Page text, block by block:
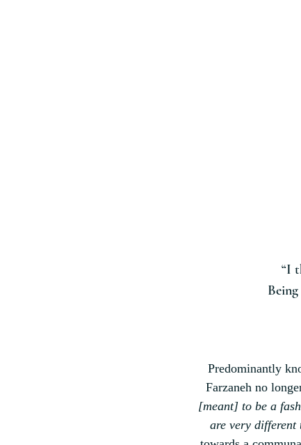
“I
Predominantly
Farzaneh no
[meant] to be a
are very different